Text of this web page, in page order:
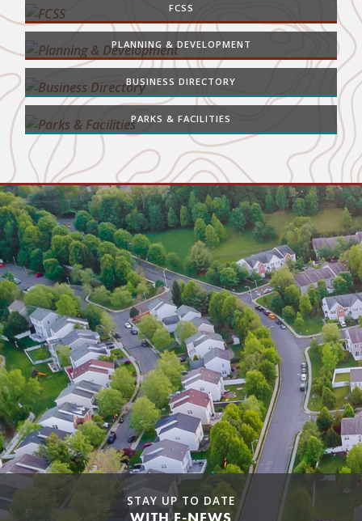
FCSS
PLANNING & DEVELOPMENT
BUSINESS DIRECTORY
PARKS & FACILITIES
STAY UP TO DATE